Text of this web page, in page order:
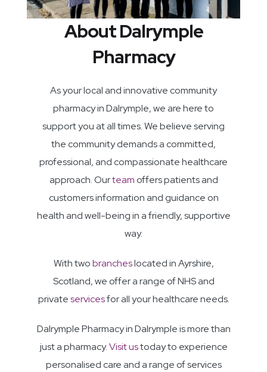
About Dalrymple
Pharmacy
As your local and innovative community
pharmacy in Dalrymple, we are here to
support you at all times. We believe serving
the community demands a committed,
professional, and compassionate healthcare
approach. Ourteam offers patients and
customers information and guidance on
health and well-being in a friendly, supportive
way.
With twobrancheslocated in Ayrshire,
Scotland, we offer a range of NHS and
privateservicesfor all your healthcare needs.
Dalrymple Pharmacy in Dalrymple is more than
just a pharmacy.Visit ustoday to experience
personalised care and a range of services